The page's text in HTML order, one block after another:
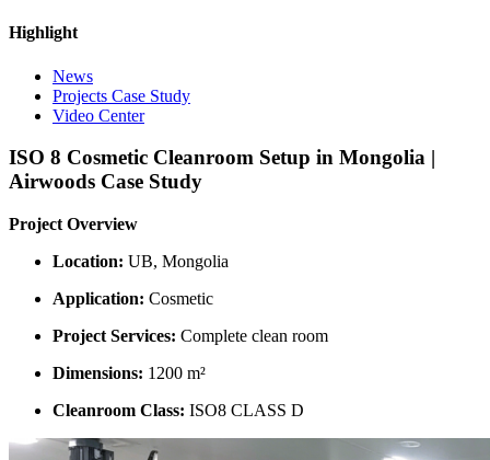
Highlight
News
Projects Case Study
Video Center
ISO 8 Cosmetic Cleanroom Setup in Mongolia |
Airwoods Case Study
Project Overview
Location: UB, Mongolia
Application: Cosmetic
Project Services: Complete clean room
Dimensions: 1200 m²
Cleanroom Class: ISO8 CLASS D